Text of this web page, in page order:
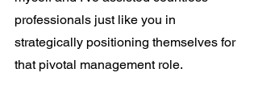
professionals just like you in
strategically positioning themselves for
that pivotal management role.